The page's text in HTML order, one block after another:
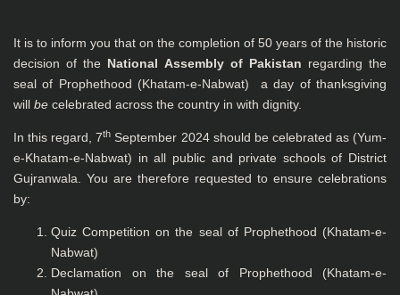
It is to inform you that on the completion of 50 years of the historic
decision of the National Assembly of Pakistan regarding the
seal of Prophethood (Khatam-e-Nabwat) a day of thanksgiving
will be celebrated across the country in with dignity.
In this regard, 7th September 2024 should be celebrated as (Yum-
e-Khatam-e-Nabwat) in all public and private schools of District
Gujranwala. You are therefore requested to ensure celebrations
by:
Quiz Competition on the seal of Prophethood (Khatam-e-
Nabwat)
Declamation on the seal of Prophethood (Khatam-e-